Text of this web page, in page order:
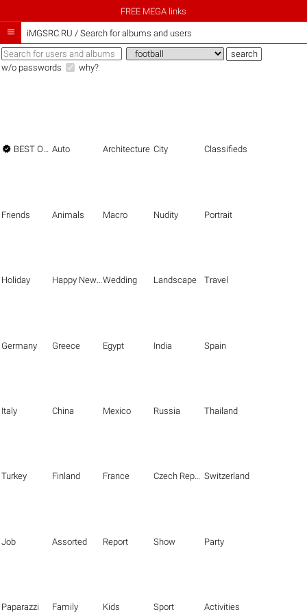
FREE MEGA links
 iMGSRC.RU / Search for albums and users
w/o passwords why?
 BEST OF THE BEST Auto Architecture City Classifieds
Friends Animals Macro Nudity Portrait
Holiday Happy New Year Wedding Landscape Travel
Germany Greece Egypt India Spain
Italy China Mexico Russia Thailand
Turkey Finland France Czech Republic Switzerland
Job Assorted Report Show Party
Paparazzi Family Kids Sport Activities